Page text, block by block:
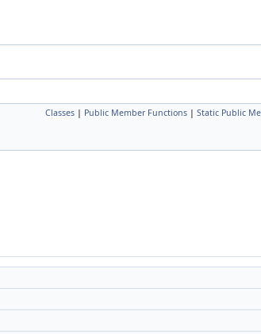
Classes | Public Member Functions | Static Public